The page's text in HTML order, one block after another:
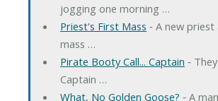
jogging one morning …
Priest's First Mass ‐ A new
mass …
Pirate Booty Call... Captain ‐
Captain …
What, No Golden Goose? ‐ A